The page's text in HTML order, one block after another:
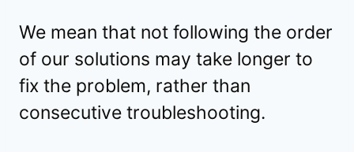
We mean that not following the order
of our solutions may take longer to
fix the problem, rather than
consecutive troubleshooting.